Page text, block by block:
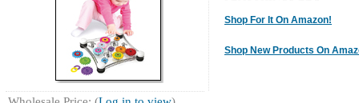
Shop For It On Amazon!
Shop New Products On